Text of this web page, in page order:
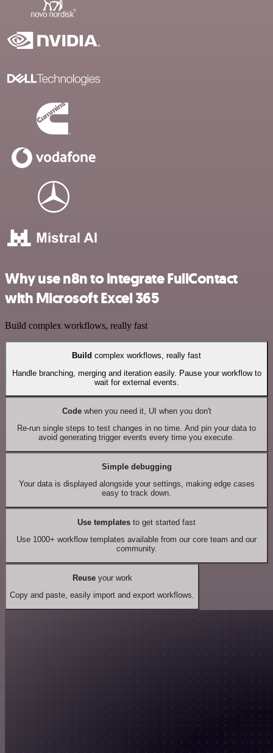
Why use n8n to integrate FullContact
with Microsoft Excel 365
Build complex workflows, really fast
Build complex workflows, really fast
Handle branching, merging and iteration easily. Pause your workflow to
wait for external events.
Codewhen you need it, UI when you don't
Re-run single steps to test changes in no time. And pin your data to
avoid generating trigger events every time you execute.
Simple debugging
Your data is displayed alongside your settings, making edge cases
easy to track down.
Use templates to get started fast
Use 1000+ workflow templates available from our core team and our
community.
Reuseyour work
Copy and paste, easily import and export workflows.